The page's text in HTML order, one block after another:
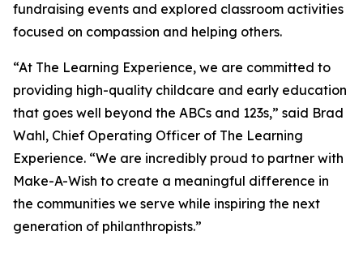
fundraising events and explored classroom activities
focused on compassion and helping others.
“At The Learning Experience, we are committed to
providing high-quality childcare and early education
that goes well beyond the ABCs and 123s,” said Brad
Wahl, Chief Operating Officer of The Learning
Experience. “We are incredibly proud to partner with
Make-A-Wish to create a meaningful difference in
the communities we serve while inspiring the next
generation of philanthropists.”